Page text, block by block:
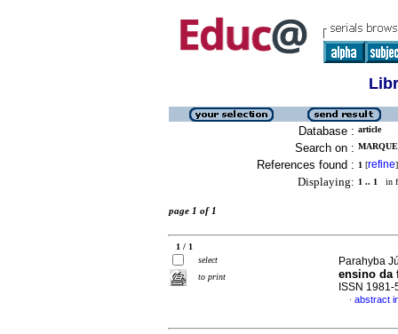
Database : article
Search on :
References found : 1 [refine]
Displaying: 1 .. 1 in
page 1 of 1
1 / 1
select
to print
Parahyba
ensino da
ISSN 1981-
· abstract